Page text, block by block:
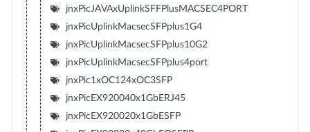
jnxPicJAVAxUplinkSFFPlusMACSEC4PORT
jnxPicUplinkMacsecSFPplus1G4
jnxPicUplinkMacsecSFPplus10G2
jnxPicUplinkMacsecSFPplus4port
jnxPic1xOC124xOC3SFP
jnxPicEX920040x1GbERJ45
jnxPicEX920020x1GbESFP